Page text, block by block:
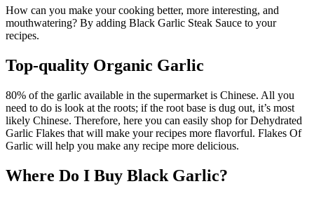
product
page
options
may
the
page
How can you make your cooking better, more interesting, and
mouthwatering? By adding Black Garlic Steak Sauce to your
recipes.
Top-quality Organic Garlic
80% of the garlic available in the supermarket is Chinese. All you
need to do is look at the roots; if the root base is dug out, it’s most
likely Chinese. Therefore, here you can easily shop for Dehydrated
Garlic Flakes that will make your recipes more flavorful. Flakes Of
Garlic will help you make any recipe more delicious.
Where Do I Buy Black Garlic?